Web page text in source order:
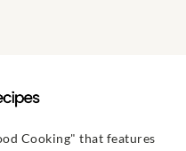
Cooking" that features